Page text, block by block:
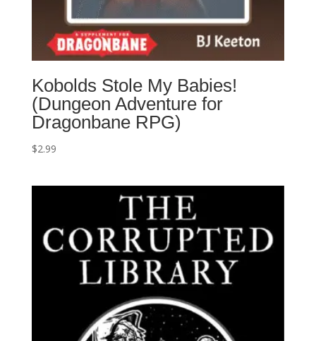
Kobolds Stole My Babies!
(Dungeon Adventure for
Dragonbane RPG)
$2.99